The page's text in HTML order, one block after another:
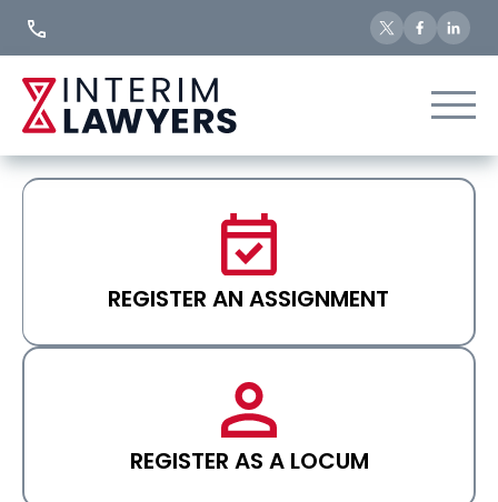
REGISTER AN ASSIGNMENT
REGISTER AS A LOCUM